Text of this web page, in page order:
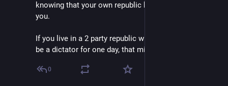
knowing that your own republic knows everything of
you.
If you live in a 2 party republic with one guy willing to
be a dictator for one day, that might be a long shot.
0